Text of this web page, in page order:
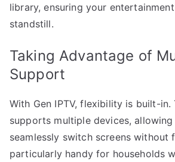
library, ensuring your
standstill.
Taking Advantage of
Support
With Gen IPTV, flexibility is built-in.
supports multiple devices,
seamlessly switch screens without
particularly handy for households